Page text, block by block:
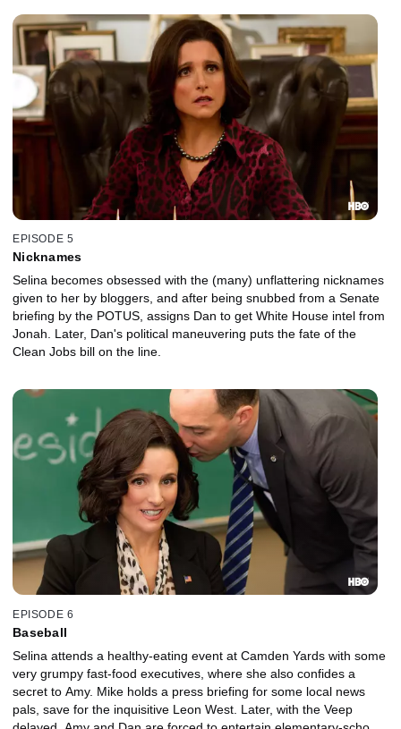
EPISODE 5
Nicknames
Selina becomes obsessed with the (many) unflattering nicknames
given to her by bloggers, and after being snubbed from a Senate
briefing by the POTUS, assigns Dan to get White House intel from
Jonah. Later, Dan's political maneuvering puts the fate of the
Clean Jobs bill on the line.
EPISODE 6
Baseball
Selina attends a healthy-eating event at Camden Yards with some
very grumpy fast-food executives, where she also confides a
secret to Amy. Mike holds a press briefing for some local news
pals, save for the inquisitive Leon West. Later, with the Veep